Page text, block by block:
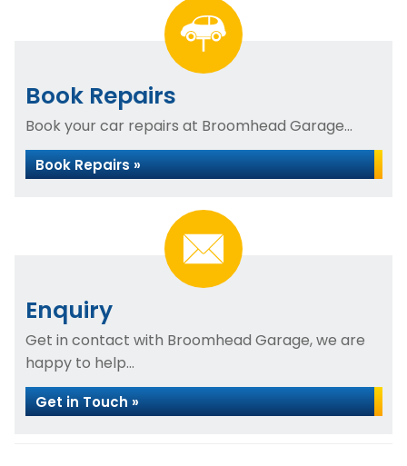
Book Repairs
Book your car repairs at Broomhead Garage...
Book Repairs »
Enquiry
Get in contact with Broomhead Garage, we are
happy to help...
Get in Touch »